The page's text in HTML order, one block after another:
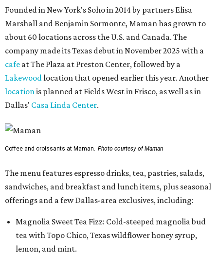
Founded in New York's Soho in 2014 by partners Elisa
Marshall and Benjamin Sormonte, Maman has grown to
about 60 locations across the U.S. and Canada. The
company made its Texas debut in November 2025 with a
cafe at The Plaza at Preston Center, followed by a
Lakewoodlocation that opened earlier this year. Another
locationis planned at Fields West in Frisco, as well as in
Dallas' Casa Linda Center.
Coffee and croissants at Maman. Photo courtesy of Maman
The menu features espresso drinks, tea, pastries, salads,
sandwiches, and breakfast and lunch items, plus seasonal
offerings and a few Dallas-area exclusives, including:
Magnolia Sweet Tea Fizz: Cold-steeped magnolia bud
tea with Topo Chico, Texas wildflower honey syrup,
lemon, and mint.